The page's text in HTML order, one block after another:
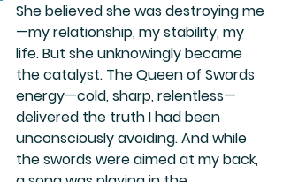
She believed she was destroying me
—my relationship, my stability, my
life. But she unknowingly became
the catalyst. The Queen of Swords
energy—cold, sharp, relentless—
delivered the truth I had been
unconsciously avoiding. And while
the swords were aimed at my back,